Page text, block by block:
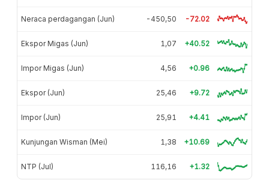
Neraca perdagangan (Jun) -450,50 -72.02
Ekspor Migas (Jun) 1,07 +40.52
Impor Migas (Jun) 4,56 +0.96
Ekspor (Jun) 25,46 +9.72
Impor (Jun) 25,91 +4.41
Kunjungan Wisman (Mei) 1,38 +10.69
NTP (Jul) 116,16 +1.32